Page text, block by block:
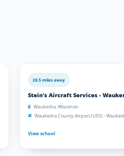
28.5 miles away
Stein's Aircraft Services -
Waukesha, Wisconsin
Waukesha County Airport (UES) -
View school